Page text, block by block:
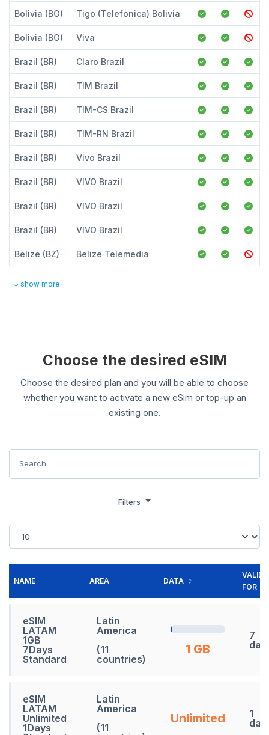
Bolivia (BO) Tigo (Telefonica) Bolivia
Bolivia (BO) Viva
Brazil (BR) Claro Brazil
Brazil (BR) TIM Brazil
Brazil (BR) TIM-CS Brazil
Brazil (BR) TIM-RN Brazil
Brazil (BR) Vivo Brazil
Brazil (BR) VIVO Brazil
Brazil (BR) VIVO Brazil
Brazil (BR) VIVO Brazil
Belize (BZ) Belize Telemedia
↓ show more
Choose the desired eSIM
Choose the desired plan and you will be able to choose
whether you want to activate a new eSim or top-up an
existing one.
Filters
NAME AREA DATA
VALID
FOR
eSIM
LATAM
1GB
7Days
Standard
Latin
America
(11
countries)
1 GB
7
eSIM
LATAM
Unlimited
1Days
Latin
America
(11
Unlimited
1